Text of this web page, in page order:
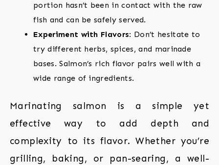
portion hasn’t been in contact with the raw
fish and can be safely served.
Experiment with Flavors: Don’t hesitate to
try different herbs, spices, and marinade
bases. Salmon’s rich flavor pairs well with a
wide range of ingredients.
Marinating salmon is a simple yet
effective way to add depth and
complexity to its flavor. Whether you’re
grilling, baking, or pan-searing, a well-